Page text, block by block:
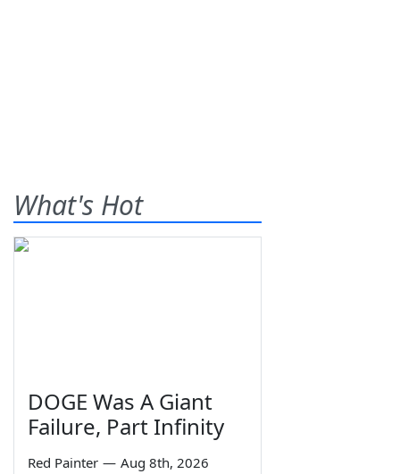
What's Hot
DOGE Was A Giant
Failure, Part Infinity
Red Painter — Aug 8th, 2026